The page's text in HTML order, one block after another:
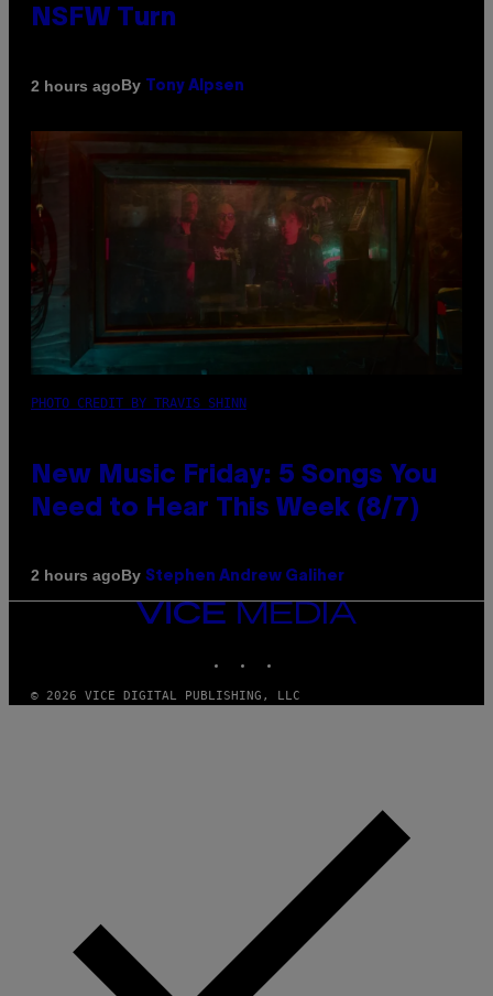
NSFW Turn
2 hours agoBy Tony Alpsen
PHOTO CREDIT BY TRAVIS SHINN
New Music Friday: 5 Songs You
Need to Hear This Week (8/7)
2 hours agoBy Stephen Andrew Galiher
VICE
MEDIA
© 2026 VICE DIGITAL PUBLISHING, LLC